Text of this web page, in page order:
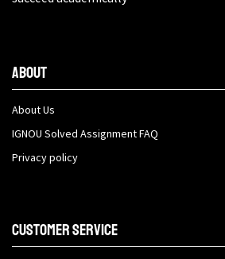
About
About Us
IGNOU Solved Assignment FAQ
Privacy policy
Customer Service